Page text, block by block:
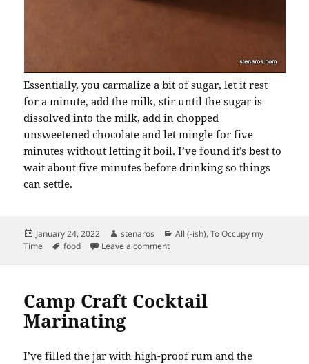
Essentially, you carmalize a bit of sugar, let it rest
for a minute, add the milk, stir until the sugar is
dissolved into the milk, add in chopped
unsweetened chocolate and let mingle for five
minutes without letting it boil. I’ve found it’s best to
wait about five minutes before drinking so things
can settle.
Posted
on
January 24, 2022 Author
stenaros Categories
All (-ish),To Occupy my
Time
Tags
food Leave a commenton New Mug and Parisian Hot
Camp Craft Cocktail
Marinating
I’ve filled the jar with high-proof rum and the